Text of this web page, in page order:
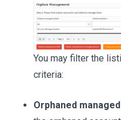
You may filter the
criteria:
Orphaned